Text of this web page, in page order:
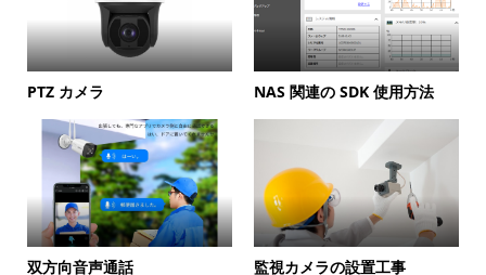
PTZ カメラ NAS 関連の SDK 使用方法
双方向音声通話 監視カメラの設置工事